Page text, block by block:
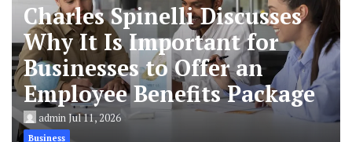
Charles Spinelli Discusses
Why It Is Important for
Businesses to Offer an
Employee Benefits Package
adminJul 11, 2026
Business